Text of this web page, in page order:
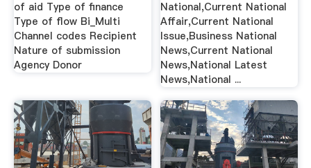
of aid Type of finance
Type of flow Bi_Multi
Channel codes Recipient
Nature of submission
Agency Donor
National,Current National
Affair,Current National
Issue,Business National
News,Current National
News,National Latest
News,National ...